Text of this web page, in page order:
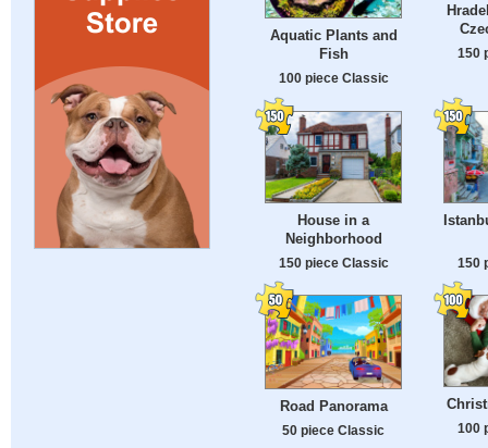
Aquatic Plants and
Fish
100 piece Classic
150
House in a
Neighborhood
150 piece Classic 150
Road Panorama
50 piece Classic 100